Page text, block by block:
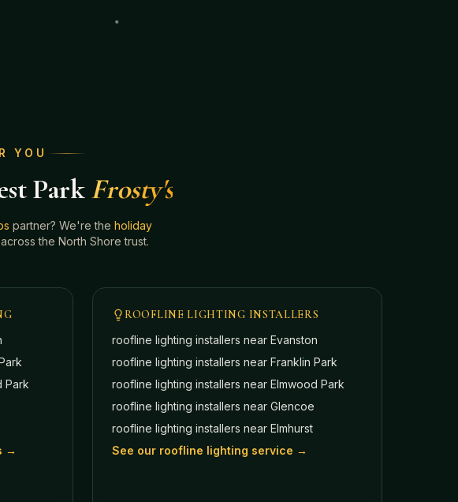
YOU
ParkFrosty's
partner? We're the holiday
the North Shore trust.
Park
→
ROOFLINE LIGHTING INSTALLERS
roofline lighting installers near Evanston
roofline lighting installers near Franklin Park
roofline lighting installers near Elmwood Park
roofline lighting installers near Glencoe
roofline lighting installers near Elmhurst
See our roofline lighting service →